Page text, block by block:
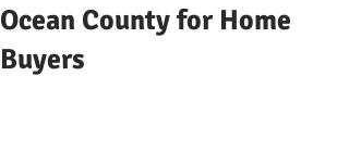
Ocean County for Home
Buyers